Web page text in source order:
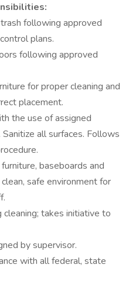
following approved
plans.
following approved
for proper cleaning and
placement.
the use of assigned
all surfaces. Follows
baseboards and
safe environment for
takes initiative to
by supervisor.
with all federal, state